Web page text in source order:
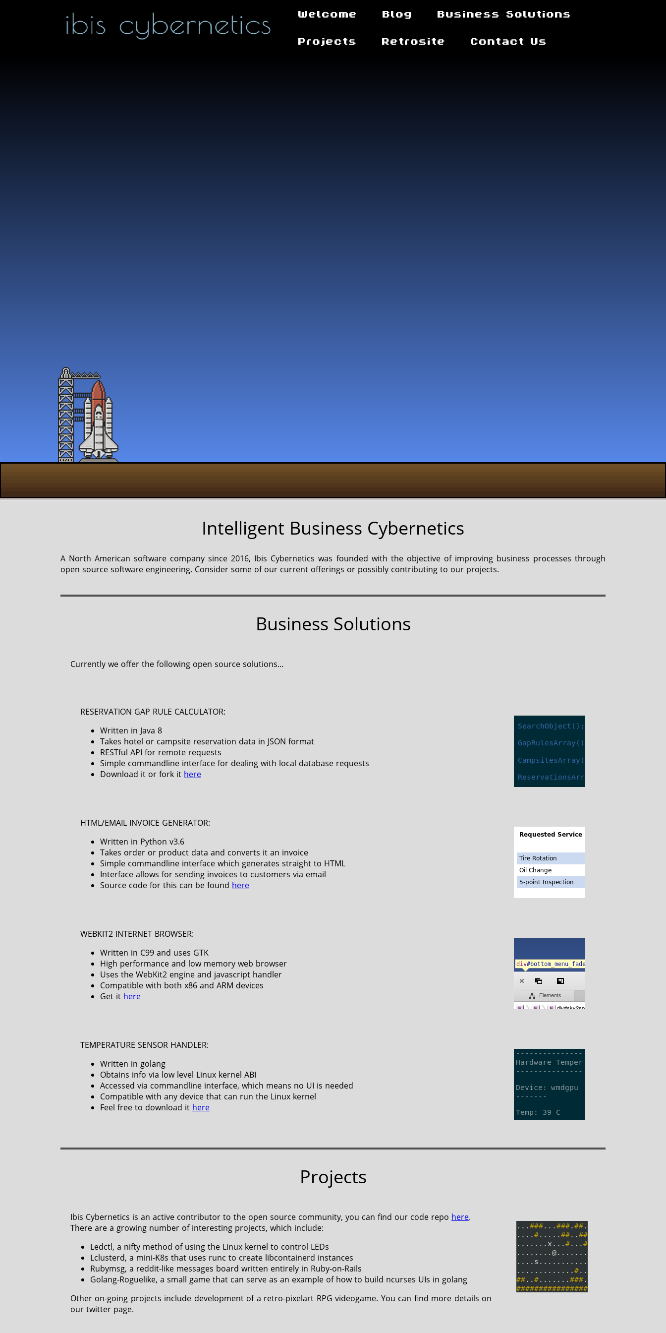
Welcome Blog Business Solutions
Projects Retrosite Contact Us
Intelligent Business Cybernetics
A North American software company since 2016, Ibis Cybernetics was founded with the objective of improving business processes through
open source software engineering. Consider some of our current offerings or possibly contributing to our projects.
Business Solutions
Currently we offer the following open source solutions...
RESERVATION GAP RULE CALCULATOR:
Written in Java 8
Takes hotel or campsite reservation data in JSON format
RESTful API for remote requests
Simple commandline interface for dealing with local database requests
Download it or fork it here
HTML/EMAIL INVOICE GENERATOR:
Written in Python v3.6
Takes order or product data and converts it an invoice
Simple commandline interface which generates straight to HTML
Interface allows for sending invoices to customers via email
Source code for this can be found here
WEBKIT2 INTERNET BROWSER:
Written in C99 and uses GTK
High performance and low memory web browser
Uses the WebKit2 engine and javascript handler
Compatible with both x86 and ARM devices
Get it here
TEMPERATURE SENSOR HANDLER:
Written in golang
Obtains info via low level Linux kernel ABI
Accessed via commandline interface, which means no UI is needed
Compatible with any device that can run the Linux kernel
Feel free to download it here
Projects
Ibis Cybernetics is an active contributor to the open source community, you can find our code repo here.
There are a growing number of interesting projects, which include:
Ledctl, a nifty method of using the Linux kernel to control LEDs
Lclusterd, a mini-K8s that uses runc to create libcontainerd instances
Rubymsg, a reddit-like messages board written entirely in Ruby-on-Rails
Golang-Roguelike, a small game that can serve as an example of how to build ncurses UIs in golang
Other on-going projects include development of a retro-pixelart RPG videogame. You can find more details on
our twitter page.